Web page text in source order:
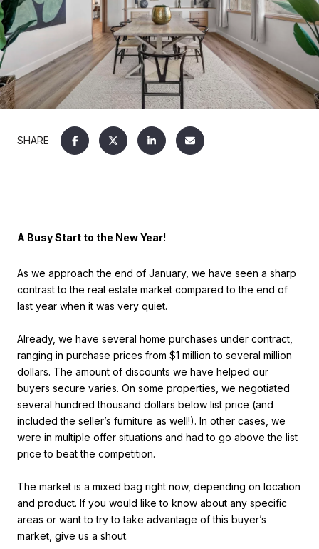
SHARE
A Busy Start to the New Year!
As we approach the end of January, we have seen a sharp
contrast to the real estate market compared to the end of
last year when it was very quiet.
Already, we have several home purchases under contract,
ranging in purchase prices from $1 million to several million
dollars. The amount of discounts we have helped our
buyers secure varies. On some properties, we negotiated
several hundred thousand dollars below list price (and
included the seller’s furniture as well!). In other cases, we
were in multiple offer situations and had to go above the list
price to beat the competition.
The market is a mixed bag right now, depending on location
and product. If you would like to know about any specific
areas or want to try to take advantage of this buyer’s
market, give us a shout.